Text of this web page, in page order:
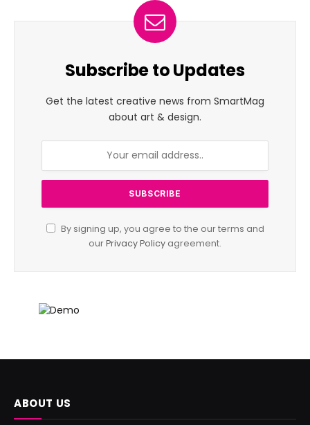
Subscribe to Updates
Get the latest creative news from SmartMag
about art & design.
By signing up, you agree to the our terms and
ourPrivacy Policy agreement.
ABOUT US